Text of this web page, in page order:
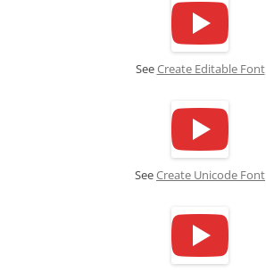
SeeCreate Editable Font
SeeCreate Unicode Font